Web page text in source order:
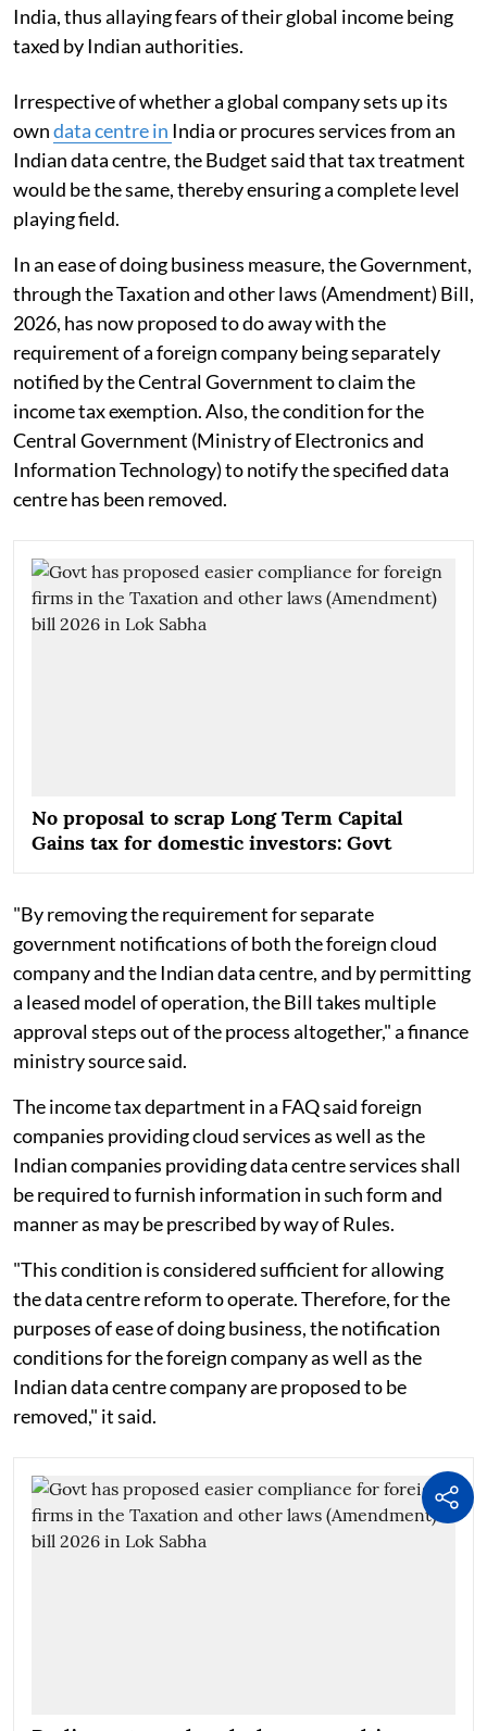
India, thus allaying fears of their global income being
taxed by Indian authorities.
Irrespective of whether a global company sets up its
owndata centre in India or procures services from an
Indian data centre, the Budget said that tax treatment
would be the same, thereby ensuring a complete level
playing field.
In an ease of doing business measure, the Government,
through the Taxation and other laws (Amendment) Bill,
2026, has now proposed to do away with the
requirement of a foreign company being separately
notified by the Central Government to claim the
income tax exemption. Also, the condition for the
Central Government (Ministry of Electronics and
Information Technology) to notify the specified data
centre has been removed.
No proposal to scrap Long Term Capital
Gains tax for domestic investors: Govt
"By removing the requirement for separate
government notifications of both the foreign cloud
company and the Indian data centre, and by permitting
a leased model of operation, the Bill takes multiple
approval steps out of the process altogether," a finance
ministry source said.
The income tax department in a FAQ said foreign
companies providing cloud services as well as the
Indian companies providing data centre services shall
be required to furnish information in such form and
manner as may be prescribed by way of Rules.
"This condition is considered sufficient for allowing
the data centre reform to operate. Therefore, for the
purposes of ease of doing business, the notification
conditions for the foreign company as well as the
Indian data centre company are proposed to be
removed," it said.